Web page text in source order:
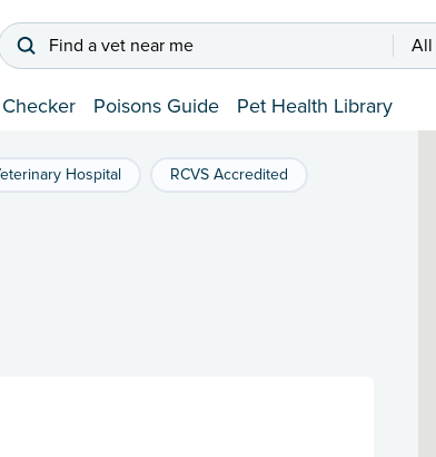
Find a vet near me All
Poisons Guide Pet Health Library
Hospital RCVS Accredited